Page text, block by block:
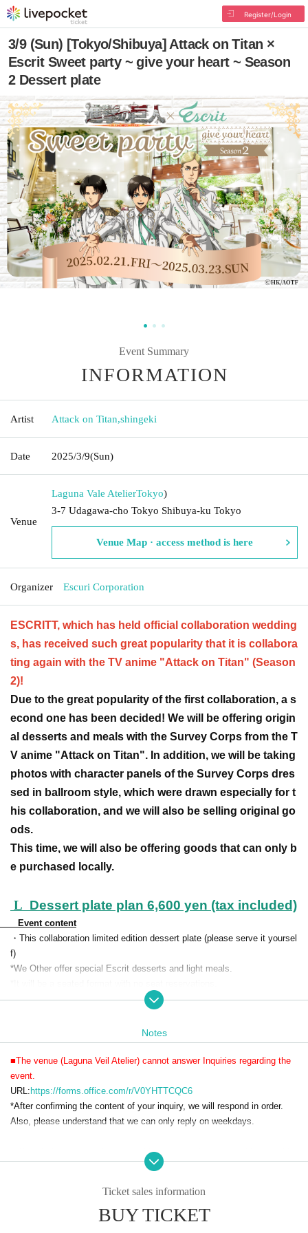
Register/Login
3/9 (Sun) [Tokyo/Shibuya] Attack on Titan ×
Escrit Sweet party ~ give your heart ~ Season
2 Dessert plate
Event Summary
INFORMATION
Artist Attack on Titan,shingeki
Date 2025/3/9(Sun)
Venue
Laguna Vale AtelierTokyo)
3-7 Udagawa-cho Tokyo Shibuya-ku Tokyo
Venue Map · access method is here
Organizer Escuri Corporation
ESCRITT, which has held official collaboration wedding
s, has received such great popularity that it is collabora
ting again with the TV anime "Attack on Titan" (Season
2)!
Due to the great popularity of the first collaboration, a s
econd one has been decided! We will be offering origin
al desserts and meals with the Survey Corps from the T
V anime "Attack on Titan". In addition, we will be taking
photos with character panels of the Survey Corps dres
sed in ballroom style, which were drawn especially for t
his collaboration, and we will also be selling original go
ods.
This time, we will also be offering goods that can only b
e purchased locally.
L Dessert plate plan 6,600 yen (tax included)
Event content
・This collaboration limited edition dessert plate (please serve it yoursel
f)
*We Other offer special Escrit desserts and light meals.
・Soft drinks 90 minutes
(Menu, original label pouch water, 1 acrylic charm (random))
・A special photo spot where you can take photos with life-size acrylic
characters
・Photo spot where you can take pictures with characters inside the din
ing venue
・Collaboration drink sales with coasters
・ Original goods sales
・Original voice recording broadcast in the venue
Notes
■The venue (Laguna Veil Atelier) cannot answer Inquiries regarding the
event.
URL:https://forms.office.com/r/V0YHTTCQC6
*After confirming the content of your inquiry, we will respond in order.
Also, please understand that we can only reply on weekdays.
■We ask that you refrain from visiting Laguna Veil Atelier without makin
■Entry will only be permitted during the designated entry times.
■There is no strict dress code, but please refrain from wearing revealing
Ticket sales information
BUY TICKET